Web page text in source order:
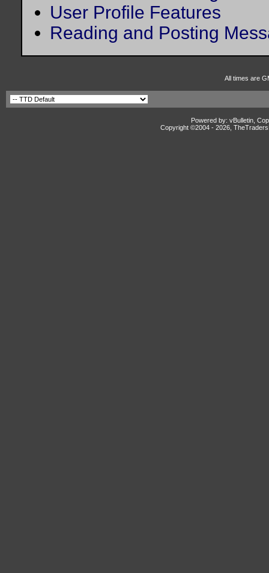
User Profile Features
Reading and Posting
All times are
Powered by: vBulletin,
Copyright ©2004 - 2026,